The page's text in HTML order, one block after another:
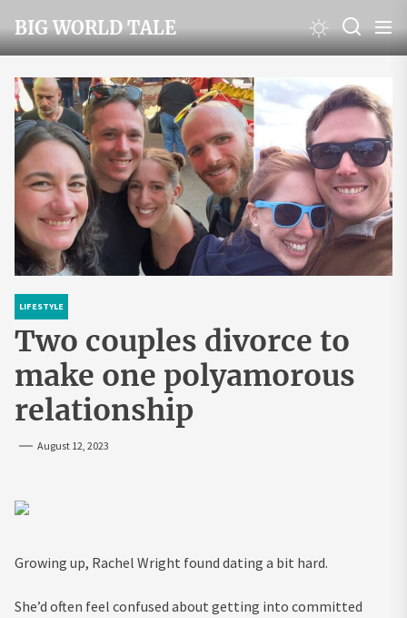
to
the
content
BIG WORLD TALE
LIFESTYLE
Two couples divorce to
make one polyamorous
relationship
August 12, 2023
Growing up, Rachel Wright found dating a bit hard.
She’d often feel confused about getting into committed